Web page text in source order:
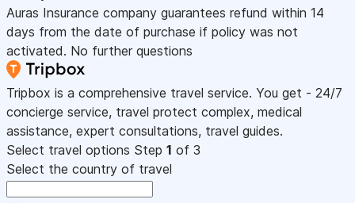
Auras Insurance company guarantees refund within 14
days from the date of purchase if policy was not
activated. No further questions
Tripbox is a comprehensive travel service. You get - 24/7
concierge service, travel protect complex, medical
assistance, expert consultations, travel guides.
Select travel options Step 1 of 3
Select the country of travel